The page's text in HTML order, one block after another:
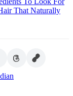
That Naturally